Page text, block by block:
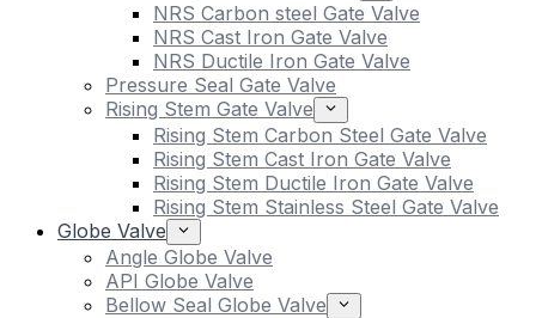
NRS Carbon steel Gate Valve
NRS Cast Iron Gate Valve
NRS Ductile Iron Gate Valve
Pressure Seal Gate Valve
Rising Stem Gate Valve
Rising Stem Carbon Steel Gate Valve
Rising Stem Cast Iron Gate Valve
Rising Stem Ductile Iron Gate Valve
Rising Stem Stainless Steel Gate Valve
Globe Valve
Angle Globe Valve
API Globe Valve
Bellow Seal Globe Valve